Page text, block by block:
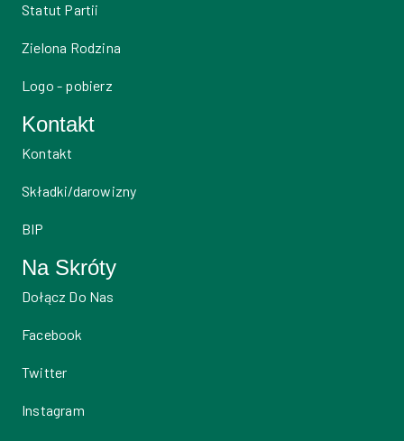
Statut Partii
Zielona Rodzina
Logo - pobierz
Kontakt
Kontakt
Składki/darowizny
BIP
Na Skróty
Dołącz Do Nas
Facebook
Twitter
Instagram